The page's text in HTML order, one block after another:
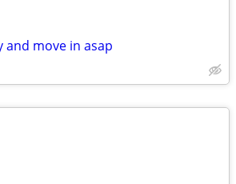
move in asap